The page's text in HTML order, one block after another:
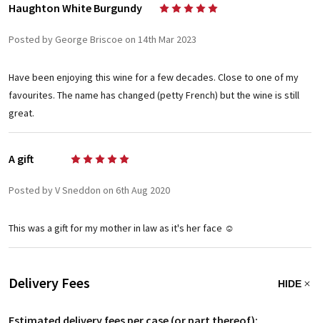
Haughton White Burgundy
Posted by George Briscoe on 14th Mar 2023
Have been enjoying this wine for a few decades. Close to one of my
favourites. The name has changed (petty French) but the wine is still
great.
A gift
Posted by V Sneddon on 6th Aug 2020
This was a gift for my mother in law as it's her face ☺️
Delivery Fees HIDE